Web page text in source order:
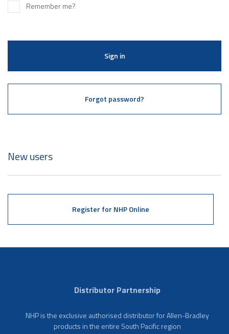
Remember me?
Sign in
Forgot password?
New users
Register for NHP Online
Distributor Partnership
NHP is the exclusive authorised distributor for Allen-Bradley
products in the entire South Pacific region